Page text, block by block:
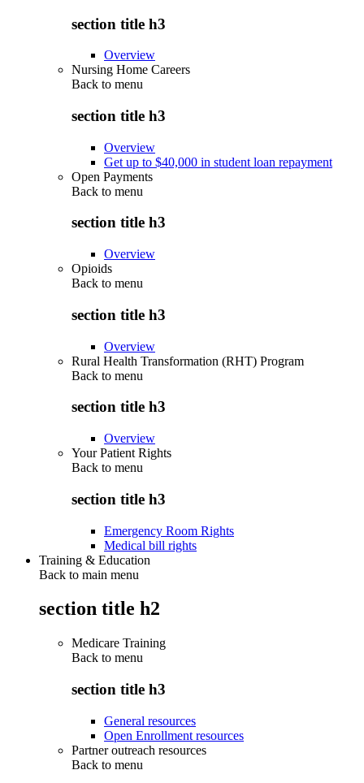
section title h3
Overview
Nursing Home Careers
Back to menu
section title h3
Overview
Get up to $40,000 in student loan repayment
Open Payments
Back to menu
section title h3
Overview
Opioids
Back to menu
section title h3
Overview
Rural Health Transformation (RHT) Program
Back to menu
section title h3
Overview
Your Patient Rights
Back to menu
section title h3
Emergency Room Rights
Medical bill rights
Training & Education
Back to main menu
section title h2
Medicare Training
Back to menu
section title h3
General resources
Open Enrollment resources
Partner outreach resources
Back to menu